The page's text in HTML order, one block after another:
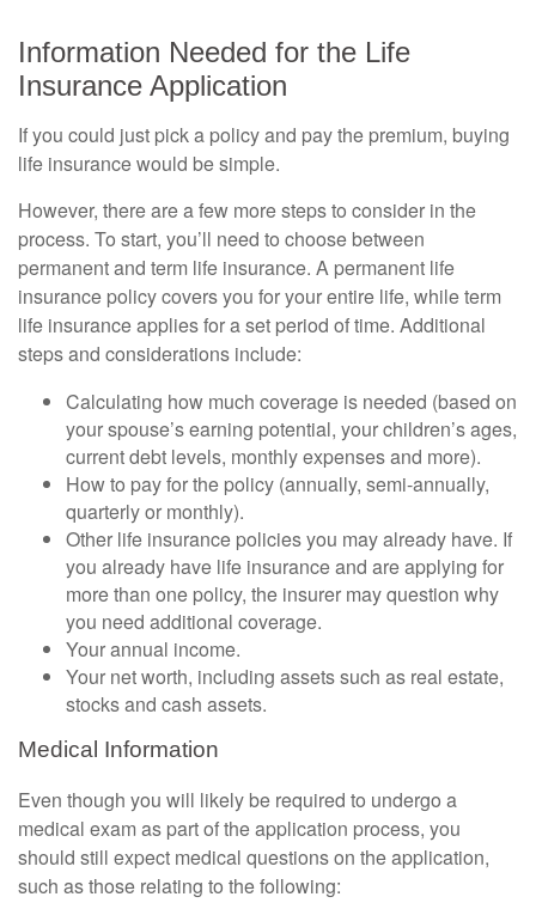
Information Needed for the Life
Insurance Application
If you could just pick a policy and pay the premium, buying
life insurance would be simple.
However, there are a few more steps to consider in the
process. To start, you’ll need to choose between
permanent and term life insurance. A permanent life
insurance policy covers you for your entire life, while term
life insurance applies for a set period of time. Additional
steps and considerations include:
Calculating how much coverage is needed (based on
your spouse’s earning potential, your children’s ages,
current debt levels, monthly expenses and more).
How to pay for the policy (annually, semi-annually,
quarterly or monthly).
Other life insurance policies you may already have. If
you already have life insurance and are applying for
more than one policy, the insurer may question why
you need additional coverage.
Your annual income.
Your net worth, including assets such as real estate,
stocks and cash assets.
Medical Information
Even though you will likely be required to undergo a
medical exam as part of the application process, you
should still expect medical questions on the application,
such as those relating to the following: